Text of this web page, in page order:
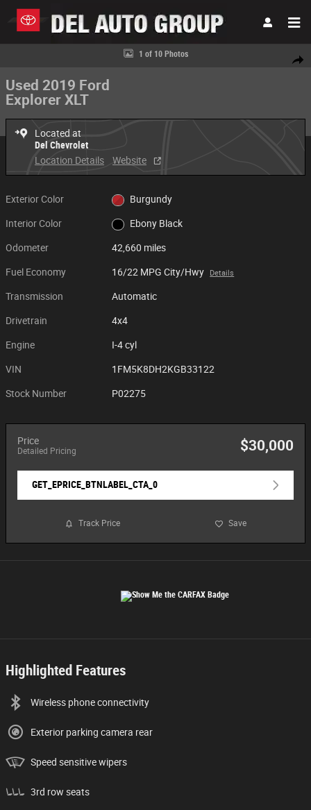
Skip to main content
Share
Used 2019 Ford Explorer XLT XLT 4WD Photo 1 of 10
1 of 10 Photos
Used 2019 Ford
Explorer XLT
Located at
Del Chevrolet
Location Details
Website
Exterior Color Burgundy
Interior Color Ebony Black
Odometer 42,660 miles
Fuel Economy 16/22 MPG City/Hwy Details
Transmission Automatic
Drivetrain 4x4
Engine I-4 cyl
VIN 1FM5K8DH2KGB33122
Stock Number P02275
Price
Detailed Pricing $30,000
GET_EPRICE_BTNLABEL_CTA_0
Track Price Save
Highlighted Features
Wireless phone connectivity
Exterior parking camera rear
Speed sensitive wipers
3rd row seats